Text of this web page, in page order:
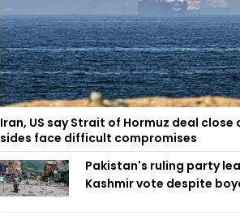
Iran, US say Strait of Hormuz deal close
sides face difficult compromises
Pakistan's ruling party
Kashmir vote despite